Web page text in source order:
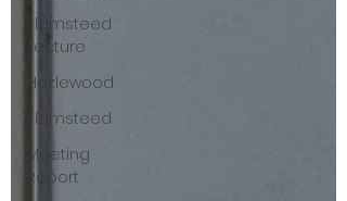
Flamsteed
Lecture
Hazlewood
Flamsteed
Meeting
Report